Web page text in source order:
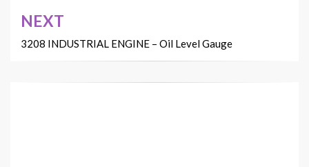
NEXT
3208 INDUSTRIAL ENGINE – Oil Level Gauge